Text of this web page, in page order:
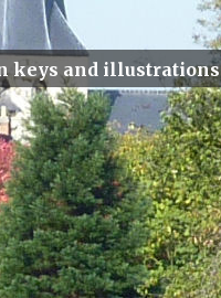
keys and illustrations